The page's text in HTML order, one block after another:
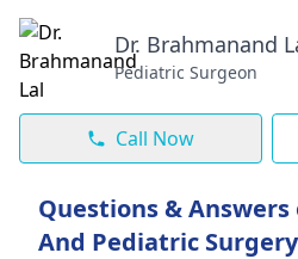
Dr. Brahmanand
Pediatric Surgeon
Call Now
Questions &
And Pediatric